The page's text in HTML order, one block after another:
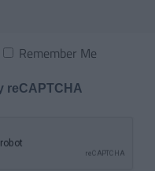
Remember Me
reCAPTCHA